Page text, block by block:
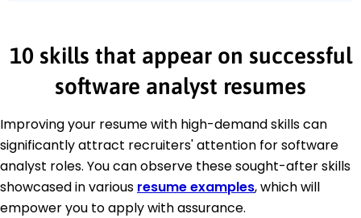
10 skills that appear on successful
software analyst resumes
Improving your resume with high-demand skills can
significantly attract recruiters' attention for software
analyst roles. You can observe these sought-after skills
showcased in various resume examples, which will
empower you to apply with assurance.